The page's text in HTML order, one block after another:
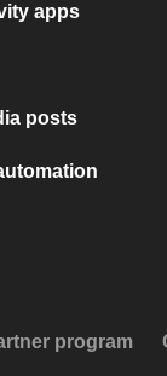
apps
posts
program